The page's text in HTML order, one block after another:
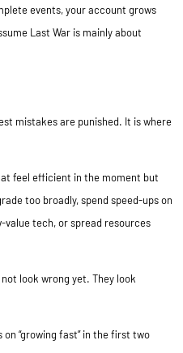
events, your account grows
Last War is mainly about
mistakes are punished. It is where
feel efficient in the moment but
too broadly, spend speed-ups on
value tech, or spread resources
look wrong yet. They look
“growing fast” in the first two